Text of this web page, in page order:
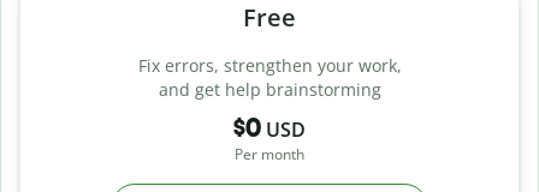
Free
Fix errors, strengthen your work,
and get help brainstorming
$0 USD
Per month